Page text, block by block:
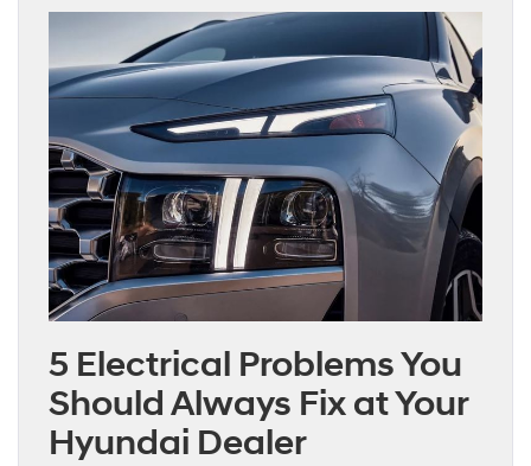
5 Electrical Problems You
Should Always Fix at Your
Hyundai Dealer